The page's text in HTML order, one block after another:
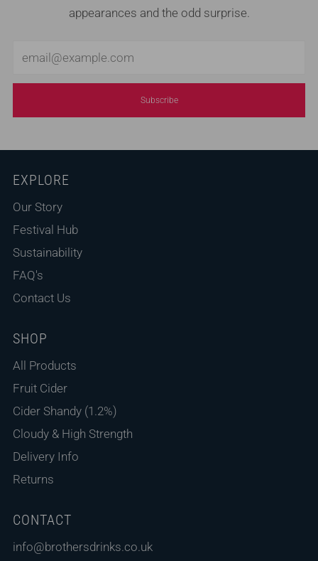
appearances and the odd surprise.
Subscribe
EXPLORE
Our Story
Festival Hub
Sustainability
FAQ's
Contact Us
SHOP
All Products
Fruit Cider
Cider Shandy (1.2%)
Cloudy & High Strength
Delivery Info
Returns
CONTACT
info@brothersdrinks.co.uk